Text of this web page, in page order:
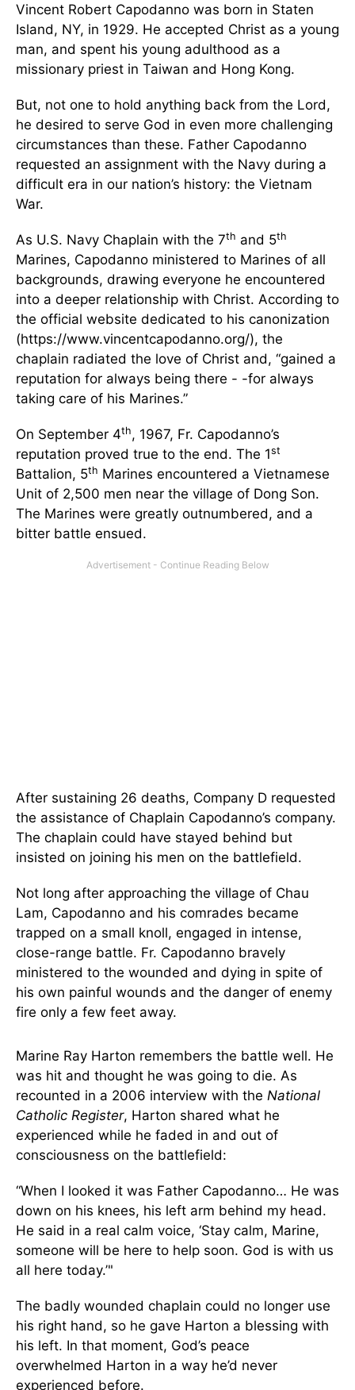
Vincent Robert Capodanno was born in Staten
Island, NY, in 1929. He accepted Christ as a young
man, and spent his young adulthood as a
missionary priest in Taiwan and Hong Kong.
But, not one to hold anything back from the Lord,
he desired to serve God in even more challenging
circumstances than these. Father Capodanno
requested an assignment with the Navy during a
difficult era in our nation’s history: the Vietnam
War.
As U.S. Navy Chaplain with the 7th and 5th
Marines, Capodanno ministered to Marines of all
backgrounds, drawing everyone he encountered
into a deeper relationship with Christ. According to
the official website dedicated to his canonization
(https://www.vincentcapodanno.org/), the
chaplain radiated the love of Christ and, “gained a
reputation for always being there - -for always
taking care of his Marines.”
On September 4th, 1967, Fr. Capodanno’s
reputation proved true to the end. The 1st
Battalion, 5th Marines encountered a Vietnamese
Unit of 2,500 men near the village of Dong Son.
The Marines were greatly outnumbered, and a
bitter battle ensued.
After sustaining 26 deaths, Company D requested
the assistance of Chaplain Capodanno’s company.
The chaplain could have stayed behind but
insisted on joining his men on the battlefield.
Not long after approaching the village of Chau
Lam, Capodanno and his comrades became
trapped on a small knoll, engaged in intense,
close-range battle. Fr. Capodanno bravely
ministered to the wounded and dying in spite of
his own painful wounds and the danger of enemy
fire only a few feet away.
Marine Ray Harton remembers the battle well. He
was hit and thought he was going to die. As
recounted in a 2006 interview with the National
Catholic Register, Harton shared what he
experienced while he faded in and out of
consciousness on the battlefield:
“When I looked it was Father Capodanno… He was
down on his knees, his left arm behind my head.
He said in a real calm voice, ‘Stay calm, Marine,
someone will be here to help soon. God is with us
all here today.’"
The badly wounded chaplain could no longer use
his right hand, so he gave Harton a blessing with
his left. In that moment, God’s peace
overwhelmed Harton in a way he’d never
experienced before.